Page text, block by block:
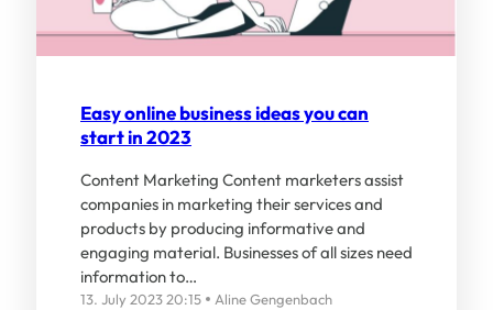
Easy online business ideas you can
start in 2023
Content Marketing Content marketers assist
companies in marketing their services and
products by producing informative and
engaging material. Businesses of all sizes need
information to…
13. July 2023 20:15 Aline Gengenbach